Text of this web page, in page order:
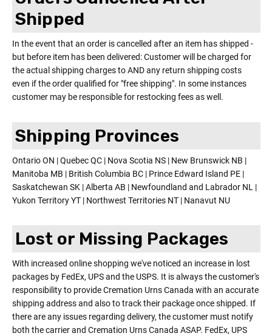
Shipped
In the event that an order is cancelled after an item has shipped -
but before item has been delivered: Customer will be charged for
the actual shipping charges to AND any return shipping costs
even if the order qualified for "free shipping". In some instances
customer may be responsible for restocking fees as well.
Shipping Provinces
Ontario ON | Quebec QC | Nova Scotia NS | New Brunswick NB |
Manitoba MB | British Columbia BC | Prince Edward Island PE |
Saskatchewan SK | Alberta AB | Newfoundland and Labrador NL |
Yukon Territory YT | Northwest Territories NT | Nanavut NU
Lost or Missing Packages
With increased online shopping we've noticed an increase in lost
packages by FedEx, UPS and the USPS. It is always the customer's
responsibility to provide Cremation Urns Canada with an accurate
shipping address and also to track their package once shipped. If
there are any issues regarding delivery, the customer must notify
both the carrier and Cremation Urns Canada ASAP. FedEx, UPS